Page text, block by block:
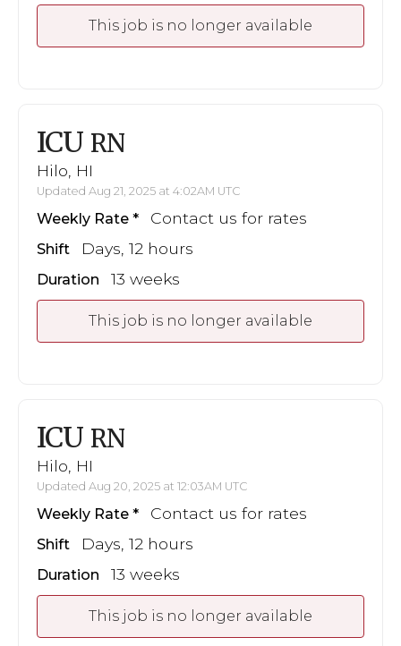
This job is no longer available
ICU RN
Hilo, HI
Updated Aug 21, 2025 at 4:02AM UTC
Weekly Rate Contact us for rates
Shift Days, 12 hours
Duration 13 weeks
This job is no longer available
ICU RN
Hilo, HI
Updated Aug 20, 2025 at 12:03AM UTC
Weekly Rate Contact us for rates
Shift Days, 12 hours
Duration 13 weeks
This job is no longer available